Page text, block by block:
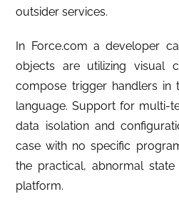
outsider services.
In Force.com a developer
objects are utilizing visual
compose trigger handlers in
language. Support for multi-
data isolation and
case with no specific
the practical, abnormal
platform.